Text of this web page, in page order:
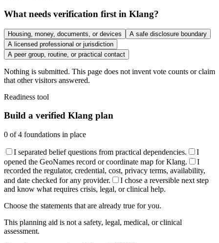
What needs verification first in Klang?
Housing, money, documents, or devices
A safe disclosure boundary
A licensed professional or jurisdiction
A peer group, routine, or practical contact
Nothing is submitted. This page does not invent vote counts or claim
that other visitors answered.
Readiness tool
Build a verified Klang plan
0 of4 foundations in place
I separated belief questions from practical dependencies.
I
opened the GeoNames record or coordinate map for Klang.
I
recorded the regulator, credential, cost, privacy terms, availability,
and date checked for any provider.
I chose a reversible next step
and know what requires crisis, legal, or clinical help.
Choose the statements that are already true for you.
This planning aid is not a safety, legal, medical, or clinical
assessment.